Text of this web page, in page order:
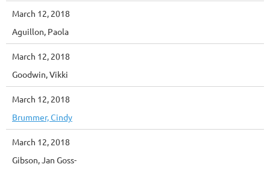
March 12, 2018
Aguillon, Paola
March 12, 2018
Goodwin, Vikki
March 12, 2018
Brummer, Cindy
March 12, 2018
Gibson, Jan Goss-